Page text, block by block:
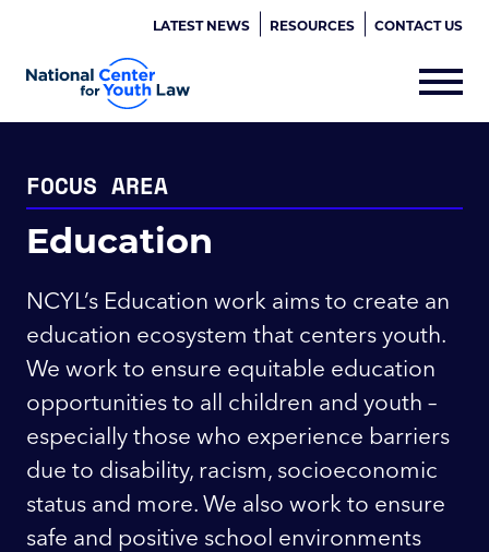
LATEST NEWS RESOURCES CONTACT US
FOCUS AREA
Education
NCYL’s Education work aims to create an
education ecosystem that centers youth.
We work to ensure equitable education
opportunities to all children and youth –
especially those who experience barriers
due to disability, racism, socioeconomic
status and more. We also work to ensure
safe and positive school environments